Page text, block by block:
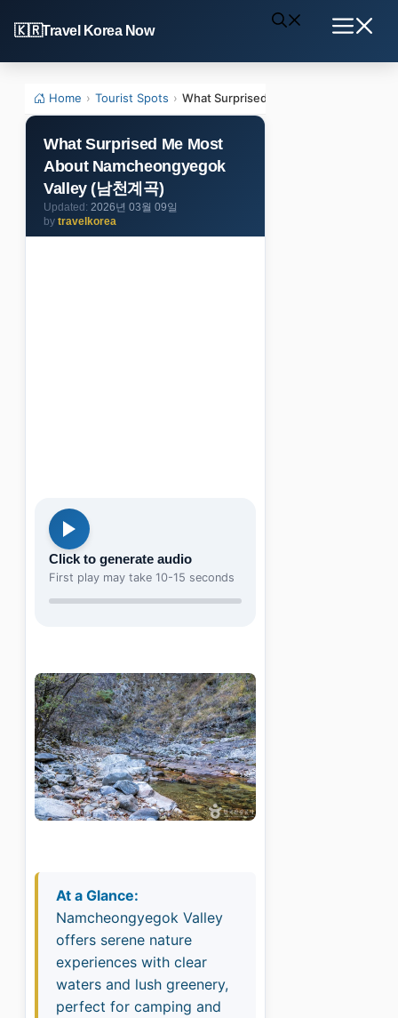
to
content
Travel Korea Now
Home › Tourist Spots › What Surprised Me Most About
What Surprised Me Most
About Namcheongyegok
Valley (남천계곡)
2026년 03월 09일
by travelkorea
Click to generate audio
First play may take 10-15 seconds
At a Glance:
Namcheongyegok Valley
offers serene nature
experiences with clear
waters and lush greenery,
perfect for camping and